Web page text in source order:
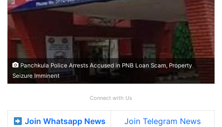
Panchkula Police Arrests Accused in PNB Loan Scam, Property
Seizure Imminent
Connect with Us
Join Whatsapp News
Join Telegram News